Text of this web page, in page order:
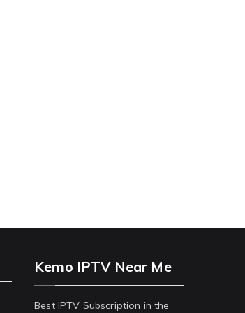
Kemo IPTV Near Me
Best IPTV Subscription in the